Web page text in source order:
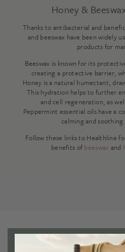
Honey &
Thanks to antibacterial and
and beeswax have been widely
products for
Beeswax is known for its
creating a protective barrier,
Honey is a natural humectant,
This hydration helps to further
and cell regeneration, as
Peppermint essential oils have a
calming and
Follow these links to Healthline
benefits of beeswax and